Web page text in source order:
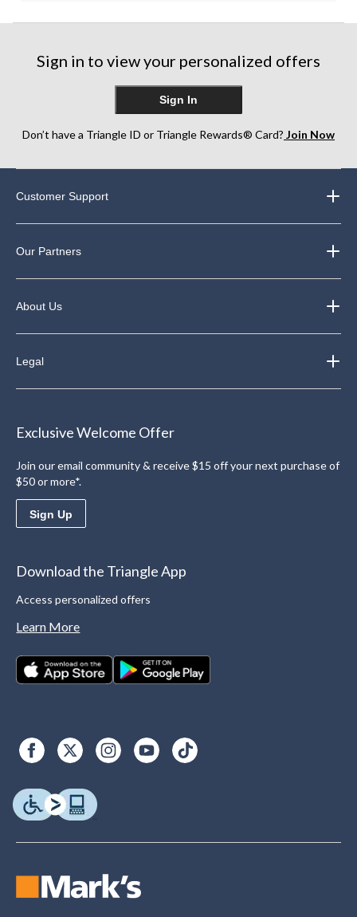
Sign in to view your personalized offers
Sign In
Don’t have a Triangle ID or Triangle Rewards® Card? Join Now
Customer Support
Our Partners
About Us
Legal
Exclusive Welcome Offer
Join our email community & receive $15 off your next purchase of
$50 or more*.
Sign Up
Download the Triangle App
Access personalized offers
Learn More